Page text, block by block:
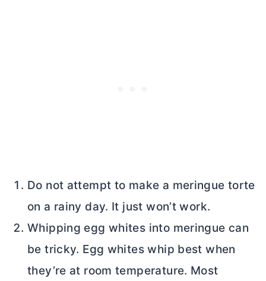
Do not attempt to make a meringue torte
on a rainy day. It just won’t work.
Whipping egg whites into meringue can
be tricky. Egg whites whip best when
they’re at room temperature. Most